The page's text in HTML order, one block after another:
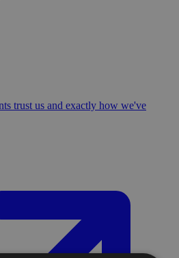
trust us and exactly how we've